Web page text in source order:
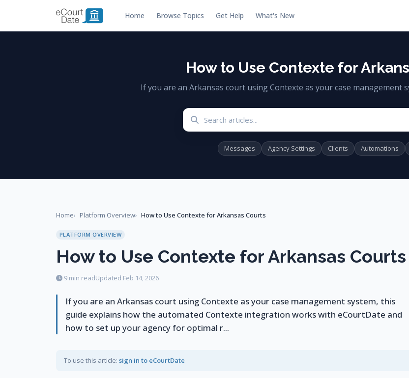
Home Browse Topics Get Help What's New
How to Use Contexte for
If you are an Arkansas court using Contexte as your case management
Messages Agency Settings Clients Automations
Home Platform Overview How to Use Contexte for Arkansas Courts
PLATFORM OVERVIEW
How to Use Contexte for Arkansas Courts
9 min readUpdated Feb 14, 2026
If you are an Arkansas court using Contexte as your case management system, this
guide explains how the automated Contexte integration works with eCourtDate and
how to set up your agency for optimal r...
To use this article: sign in to eCourtDate